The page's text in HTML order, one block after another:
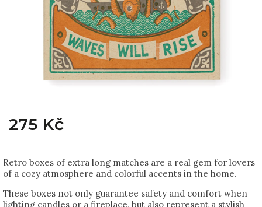
275 Kč
Retro boxes of extra long matches are a real gem for lovers
of a cozy atmosphere and colorful accents in the home.
These boxes not only guarantee safety and comfort when
lighting candles or a fireplace, but also represent a stylish